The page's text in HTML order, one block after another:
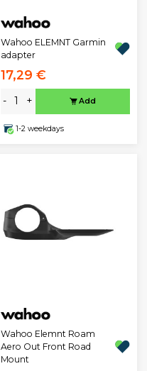
Wahoo ELEMNT Garmin
adapter
17,29 €
- + Add
1-2 weekdays
Wahoo Elemnt Roam
Aero Out Front Road
Mount